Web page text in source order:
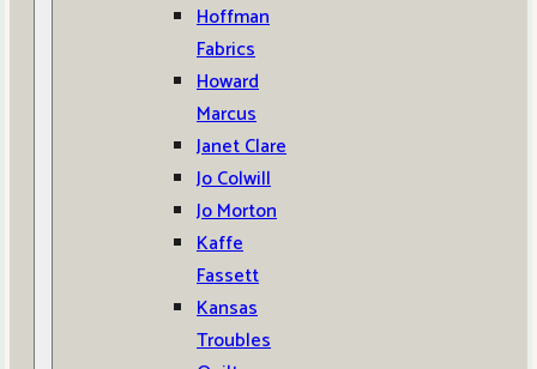
Hoffman
Fabrics
Howard
Marcus
Janet Clare
Jo Colwill
Jo Morton
Kaffe
Fassett
Kansas
Troubles